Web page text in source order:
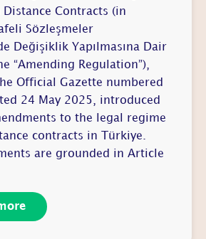
Distance Contracts (in
Sözleşmeler
Değişiklik Yapılmasına Dair
“Amending Regulation”),
Official Gazette numbered
24 May 2025, introduced
to the legal regime
contracts in Türkiye.
are grounded in Article